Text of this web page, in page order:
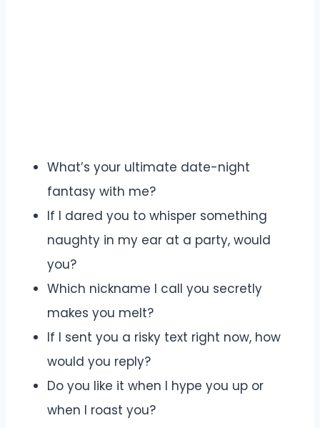
What’s your ultimate date-night
fantasy with me?
If I dared you to whisper something
naughty in my ear at a party, would
you?
Which nickname I call you secretly
makes you melt?
If I sent you a risky text right now, how
would you reply?
Do you like it when I hype you up or
when I roast you?